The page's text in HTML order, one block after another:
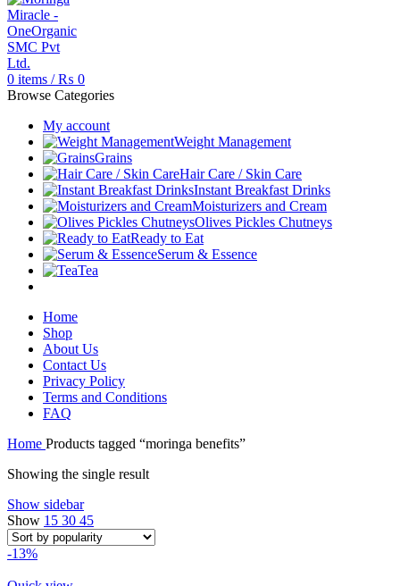
0 items / ₨ 0
Browse Categories
My account
Weight Management
Grains
Hair Care / Skin Care
Instant Breakfast Drinks
Moisturizers and Cream
Olives Pickles Chutneys
Ready to Eat
Serum & Essence
Tea
Home
Shop
About Us
Contact Us
Privacy Policy
Terms and Conditions
FAQ
Home Products tagged “moringa benefits”
Showing the single result
Show sidebar
Show 15 30 45
-13%